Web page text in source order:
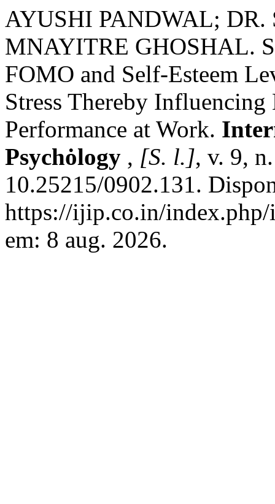
AYUSHI PANDWAL;
MNAYITRE GHOSHAL.
FOMO and Self-Esteem
Stress Thereby
Performance at Work.
Psychȯlogy , [S. l.], v. 9,
10.25215/0902.131.
https://ijip.co.in/
em: 8 aug. 2026.